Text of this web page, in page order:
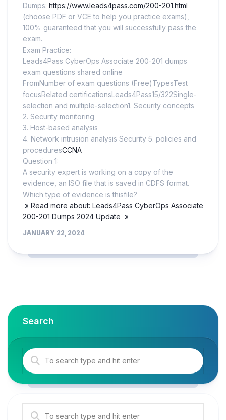
Dumps: https://www.leads4pass.com/200-201.html
(choose PDF or VCE to help you practice exams),
100% guaranteed that you will successfully pass the
exam.
Exam Practice:
Leads4Pass CyberOps Associate 200-201 dumps
exam questions shared online
FromNumber of exam questions (Free)TypesTest
focusRelated certificationsLeads4Pass15/322Single-
selection and multiple-selection1. Security concepts
2. Security monitoring
3. Host-based analysis
4. Network intrusion analysis Security 5. policies and
proceduresCCNA
Question 1:
A security expert is working on a copy of the
evidence, an ISO file that is saved in CDFS format.
Which type of evidence is thisfile?
» Read more about: Leads4Pass CyberOps Associate
200-201 Dumps 2024 Update »
JANUARY 22, 2024
Search